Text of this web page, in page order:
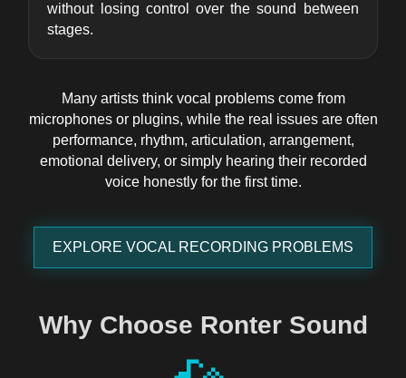
without losing control over the sound between
stages.
Many artists think vocal problems come from
microphones or plugins, while the real issues are often
performance, rhythm, articulation, arrangement,
emotional delivery, or simply hearing their recorded
voice honestly for the first time.
EXPLORE VOCAL RECORDING PROBLEMS
Why Choose Ronter Sound